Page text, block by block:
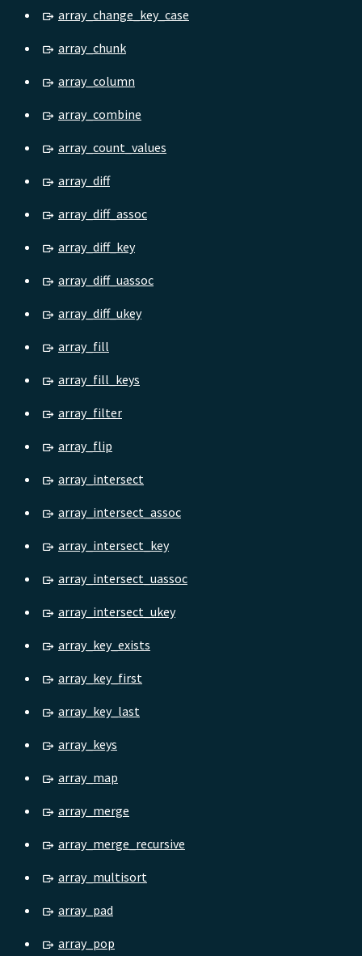
array_change_key_case
array_chunk
array_column
array_combine
array_count_values
array_diff
array_diff_assoc
array_diff_key
array_diff_uassoc
array_diff_ukey
array_fill
array_fill_keys
array_filter
array_flip
array_intersect
array_intersect_assoc
array_intersect_key
array_intersect_uassoc
array_intersect_ukey
array_key_exists
array_key_first
array_key_last
array_keys
array_map
array_merge
array_merge_recursive
array_multisort
array_pad
array_pop